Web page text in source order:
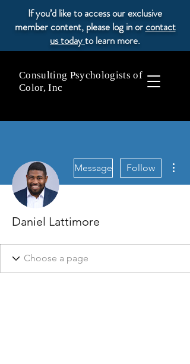
If you’d like to access our exclusive
member content, please log in orcontact
us todayto learn more.
Consulting Psychologists of
Color, Inc
Message Follow
Daniel Lattimore